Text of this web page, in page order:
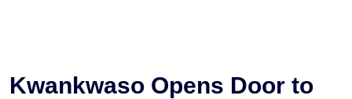
Kwankwaso Opens Door to